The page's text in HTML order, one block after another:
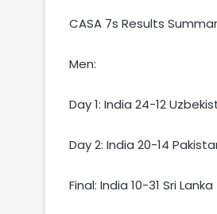
CASA 7s Results
Men:
Day 1: India 24-12
Day 2: India 20-14
Final: India 10-31 Sri Lanka